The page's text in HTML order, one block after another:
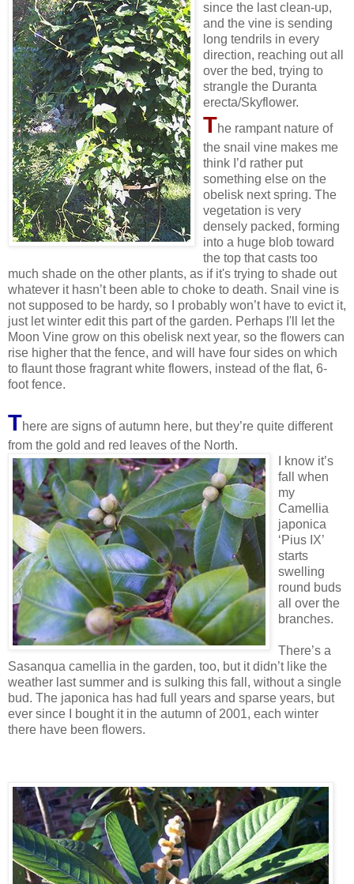
since the last clean-up,
and the vine is sending
long tendrils in every
direction, reaching out all
over the bed, trying to
strangle the Duranta
erecta/Skyflower.
The rampant nature of
the snail vine makes me
think I’d rather put
something else on the
obelisk next spring. The
vegetation is very
densely packed, forming
into a huge blob toward
the top that casts too
much shade on the other plants, as if it's trying to shade out
whatever it hasn’t been able to choke to death. Snail vine is
not supposed to be hardy, so I probably won’t have to evict it,
just let winter edit this part of the garden. Perhaps I'll let the
Moon Vine grow on this obelisk next year, so the flowers can
rise higher that the fence, and will have four sides on which
to flaunt those fragrant white flowers, instead of the flat, 6-
foot fence.
There are signs of autumn here, but they’re quite different
from the gold and red leaves of the North.
I know it’s
fall when
my
Camellia
japonica
‘Pius IX’
starts
swelling
round buds
all over the
branches.
There’s a
Sasanqua camellia in the garden, too, but it didn’t like the
weather last summer and is sulking this fall, without a single
bud. The japonica has had full years and sparse years, but
ever since I bought it in the autumn of 2001, each winter
there have been flowers.